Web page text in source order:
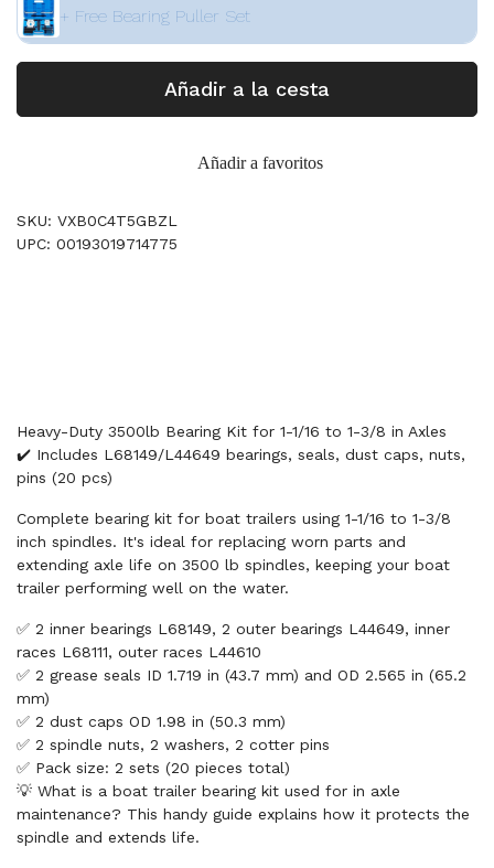
+ Free Bearing Puller Set
Añadir a la cesta
Añadir a favoritos
SKU: VXB0C4T5GBZL
UPC: 00193019714775
Heavy-Duty 3500lb Bearing Kit for 1-1/16 to 1-3/8 in Axles
✔️ Includes L68149/L44649 bearings, seals, dust caps, nuts,
pins (20 pcs)
Complete bearing kit for boat trailers using 1-1/16 to 1-3/8
inch spindles. It's ideal for replacing worn parts and
extending axle life on 3500 lb spindles, keeping your boat
trailer performing well on the water.
✅ 2 inner bearings L68149, 2 outer bearings L44649, inner
races L68111, outer races L44610
✅ 2 grease seals ID 1.719 in (43.7 mm) and OD 2.565 in (65.2
mm)
✅ 2 dust caps OD 1.98 in (50.3 mm)
✅ 2 spindle nuts, 2 washers, 2 cotter pins
✅ Pack size: 2 sets (20 pieces total)
💡 What is a boat trailer bearing kit used for in axle
maintenance? This handy guide explains how it protects the
spindle and extends life.